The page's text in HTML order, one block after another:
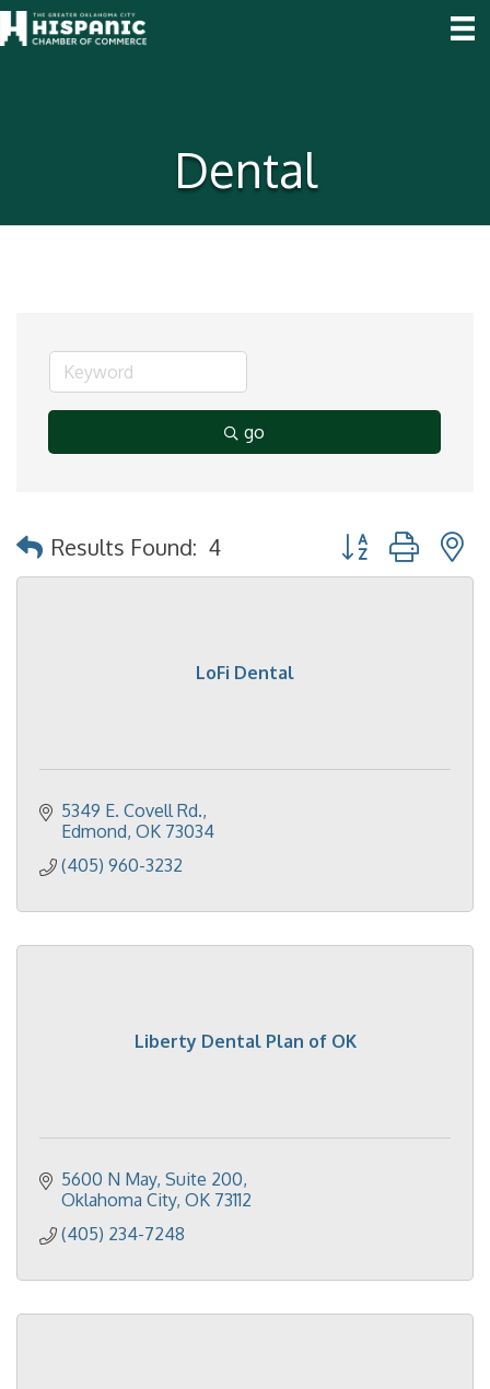
Dental
go
Results Found: 4 Button group with
LoFi Dental
5349 E. Covell Rd.
Edmond OK 73034
(405) 960-3232
Liberty Dental Plan of OK
5600 N May Suite 200
Oklahoma City OK 73112
(405) 234-7248